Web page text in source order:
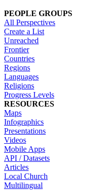
PEOPLE GROUPS
All Perspectives
Create a List
Unreached
Frontier
Countries
Regions
Languages
Religions
Progress Levels
RESOURCES
Maps
Infographics
Presentations
Videos
Mobile Apps
API / Datasets
Articles
Local Church
Multilingual